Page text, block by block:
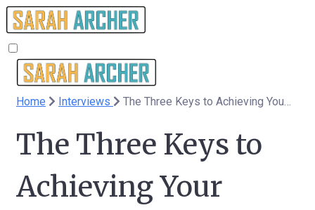
Home Interviews
The Three Keys to
Achieving Your